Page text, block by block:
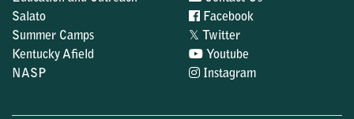
Salato
Summer Camps
Kentucky Afield
NASP
Facebook
𝕏
Twitter
Youtube
Instagram